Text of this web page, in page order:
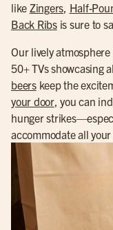
like Zingers, Half-
Back Ribsis sure to
Our lively
50+ TVs showcasing
beerskeep the
your door, you can
hunger
accommodate all